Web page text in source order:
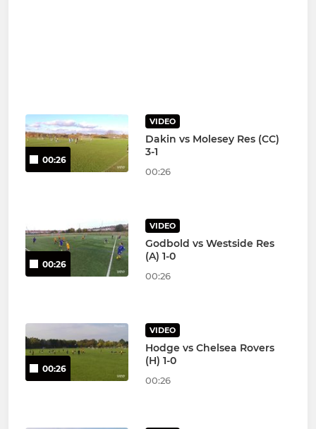
00:26
VIDEO
Dakin vs Molesey Res (CC)
3-1
00:26
00:26
VIDEO
Godbold vs Westside Res
(A) 1-0
00:26
00:26
VIDEO
Hodge vs Chelsea Rovers
(H) 1-0
00:26